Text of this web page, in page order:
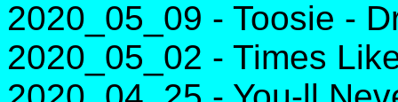
2020_05_09 - Toosie -
2020_05_02 - Times